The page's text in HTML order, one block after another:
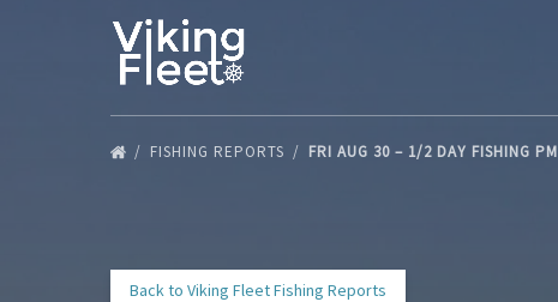
Skip to primary navigation
Skip to content
Skip to footer
FISHING REPORTS FRI AUG 30 – 1/2 DAY FISHING PM
Back to Viking Fleet Fishing Reports